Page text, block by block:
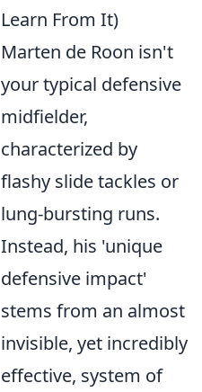
Learn From It)
Marten de Roon isn't
your typical defensive
midfielder,
characterized by
flashy slide tackles or
lung-bursting runs.
Instead, his 'unique
defensive impact'
stems from an almost
invisible, yet incredibly
effective, system of